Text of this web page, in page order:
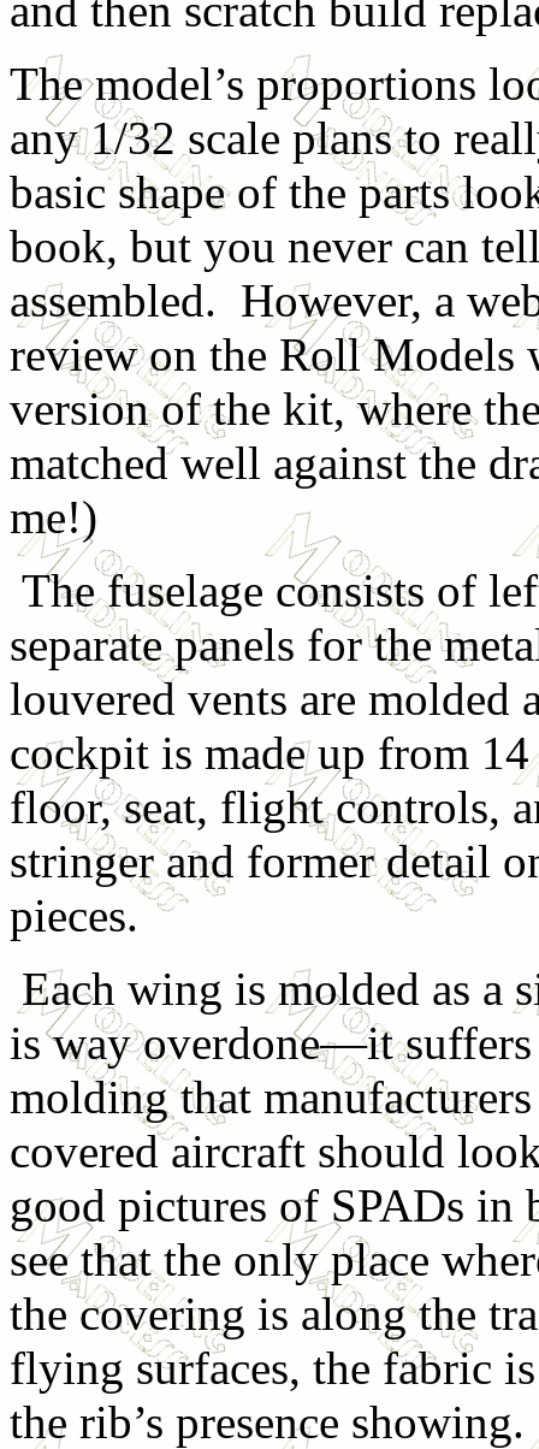
The model’s proportions
any 1/32 scale plans to
basic shape of the parts
book, but you never can
assembled. However, a
review on the Roll Models
version of the kit, where
matched well against the
me!)
The fuselage consists of
separate panels for the
louvered vents are molded
cockpit is made up from
floor, seat, flight controls,
stringer and former detail
pieces.
Each wing is molded as
is way overdone—it suffers
molding that
covered aircraft should
good pictures of SPADs
see that the only place
the covering is along the
flying surfaces, the fabric
the rib’s presence